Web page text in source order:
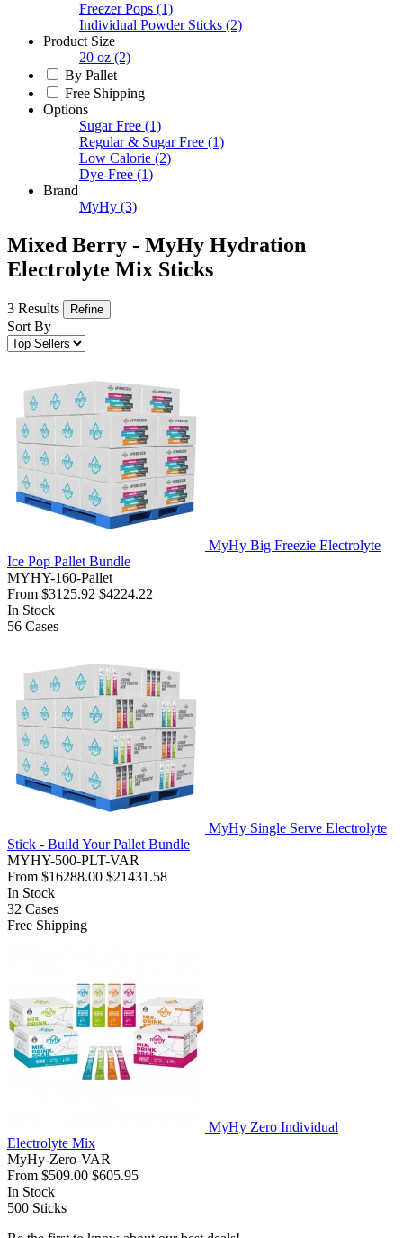
Freezer Pops (1)
Individual Powder Sticks (2)
Product Size
20 oz (2)
By Pallet
Free Shipping
Options
Sugar Free (1)
Regular & Sugar Free (1)
Low Calorie (2)
Dye-Free (1)
Brand
MyHy (3)
Mixed Berry - MyHy Hydration
Electrolyte Mix Sticks
3 Results Refine
Sort By
MyHy Big Freezie Electrolyte
Ice Pop Pallet Bundle
MYHY-160-Pallet
From $3125.92 $4224.22
In Stock
56 Cases
MyHy Single Serve Electrolyte
Stick - Build Your Pallet Bundle
MYHY-500-PLT-VAR
From $16288.00 $21431.58
In Stock
32 Cases
Free Shipping
MyHy Zero Individual
Electrolyte Mix
MyHy-Zero-VAR
From $509.00 $605.95
In Stock
500 Sticks